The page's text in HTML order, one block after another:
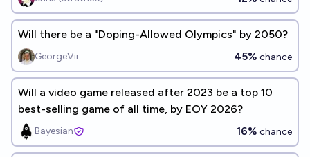
Will there be a "Doping-Allowed Olympics" by 2050?
GeorgeVii 45% chance
Will a video game released after 2023 be a top 10
best-selling game of all time, by EOY 2026?
Bayesian 16% chance